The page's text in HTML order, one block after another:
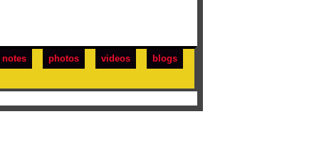
notes photos videos blogs